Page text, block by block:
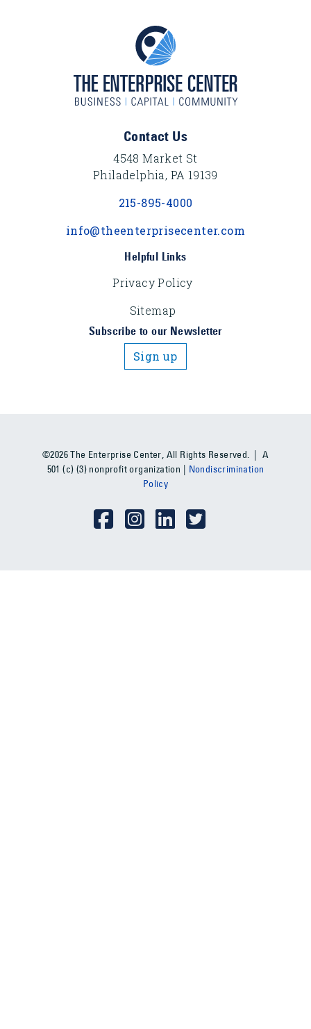
Contact Us
4548 Market St
Philadelphia, PA 19139
215-895-4000
info@theenterprisecenter.com
Helpful Links
Privacy Policy
Sitemap
Subscribe to our Newsletter
Sign up
©2026 The Enterprise Center, All Rights Reserved. | A
501 (c) (3) nonprofit organization | Nondiscrimination
Policy
Social Media